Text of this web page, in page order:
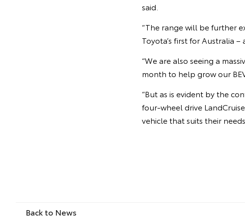
said.
“The range will be further
Toyota’s first for Australia
“We are also seeing a
month to help grow our
“But as is evident by the
four-wheel drive
vehicle that suits their
Back to News